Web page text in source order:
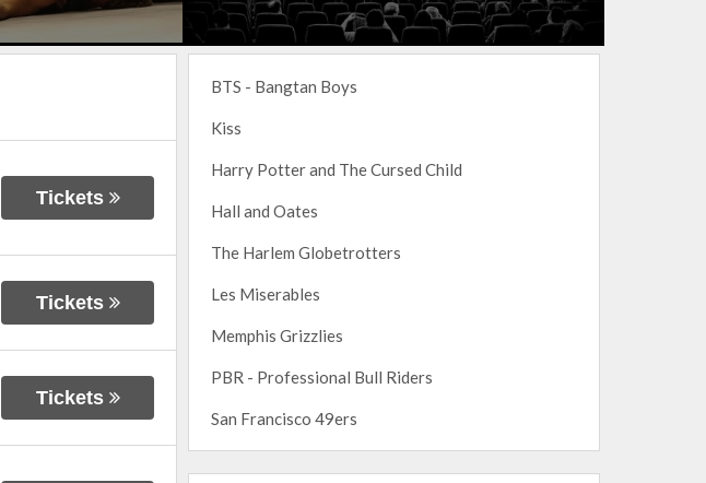
Tickets
Tickets
Tickets
BTS - Bangtan Boys
Kiss
Harry Potter and The Cursed Child
Hall and Oates
The Harlem Globetrotters
Les Miserables
Memphis Grizzlies
PBR - Professional Bull Riders
San Francisco 49ers